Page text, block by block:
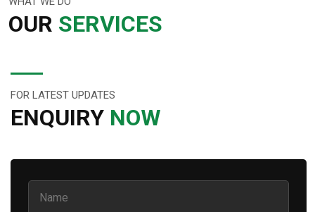
OUR SERVICES
FOR LATEST UPDATES
ENQUIRY NOW